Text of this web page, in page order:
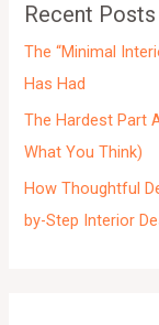
Recent Posts
The “Minimal
Has Had
The Hardest Part
What You Think)
How Thoughtful
by-Step Interior